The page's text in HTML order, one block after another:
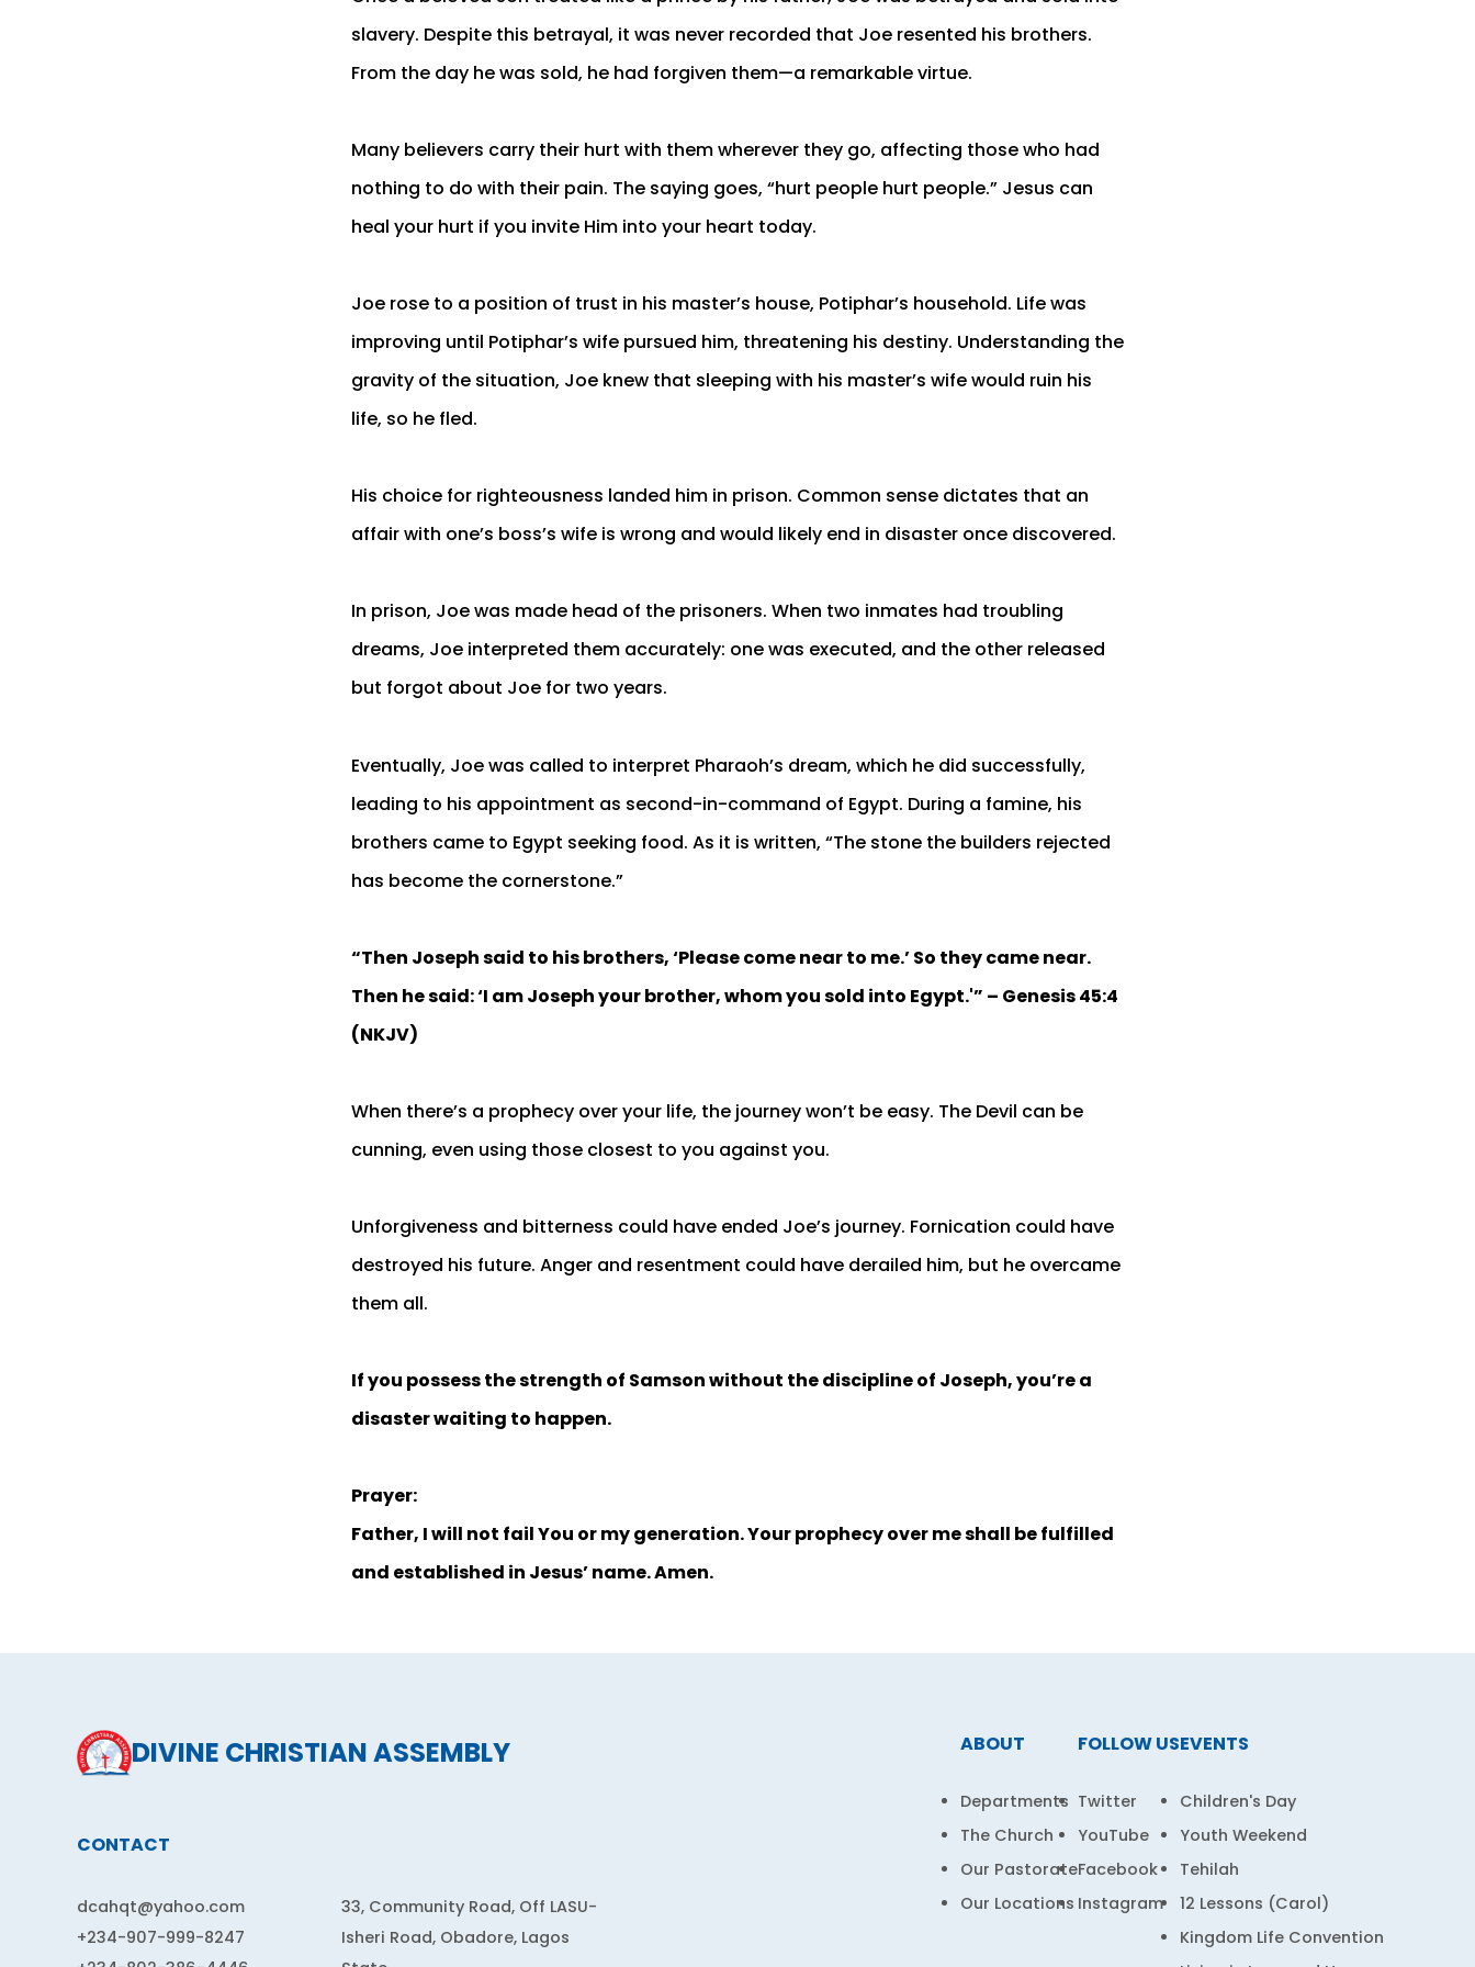
slavery. Despite this betrayal, it was never recorded that Joe resented his brothers.
From the day he was sold, he had forgiven them—a remarkable virtue.
Many believers carry their hurt with them wherever they go, affecting those who had
nothing to do with their pain. The saying goes, “hurt people hurt people.” Jesus can
heal your hurt if you invite Him into your heart today.
Joe rose to a position of trust in his master’s house, Potiphar’s household. Life was
improving until Potiphar’s wife pursued him, threatening his destiny. Understanding the
gravity of the situation, Joe knew that sleeping with his master’s wife would ruin his
life, so he fled.
His choice for righteousness landed him in prison. Common sense dictates that an
affair with one’s boss’s wife is wrong and would likely end in disaster once discovered.
In prison, Joe was made head of the prisoners. When two inmates had troubling
dreams, Joe interpreted them accurately: one was executed, and the other released
but forgot about Joe for two years.
Eventually, Joe was called to interpret Pharaoh’s dream, which he did successfully,
leading to his appointment as second-in-command of Egypt. During a famine, his
brothers came to Egypt seeking food. As it is written, “The stone the builders rejected
has become the cornerstone.”
“Then Joseph said to his brothers, ‘Please come near to me.’ So they came near.
Then he said: ‘I am Joseph your brother, whom you sold into Egypt.'” – Genesis 45:4
(NKJV)
When there’s a prophecy over your life, the journey won’t be easy. The Devil can be
cunning, even using those closest to you against you.
Unforgiveness and bitterness could have ended Joe’s journey. Fornication could have
destroyed his future. Anger and resentment could have derailed him, but he overcame
them all.
If you possess the strength of Samson without the discipline of Joseph, you’re a
disaster waiting to happen.
Prayer:
Father, I will not fail You or my generation. Your prophecy over me shall be fulfilled
and established in Jesus’ name. Amen.
DIVINE CHRISTIAN ASSEMBLY
CONTACT
dcahqt@yahoo.com
+234-907-999-8247
33, Community Road, Off LASU-
Isheri Road, Obadore, Lagos
ABOUT
Departments
The Church
Our Pastorate
Our Locations
FOLLOW US
Twitter
YouTube
Facebook
Instagram
EVENTS
Children's Day
Youth Weekend
Tehilah
12 Lessons (Carol)
Kingdom Life Convention